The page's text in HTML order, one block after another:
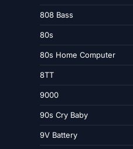
808 Bass
80s
80s Home Computer
8TT
9000
90s Cry Baby
9V Battery